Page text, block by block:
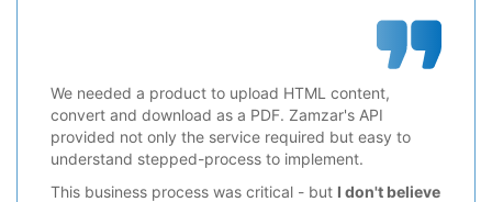
We needed a product to upload HTML content,
convert and download as a PDF. Zamzar's API
provided not only the service required but easy to
understand stepped-process to implement.
This business process was critical - but I don't believe